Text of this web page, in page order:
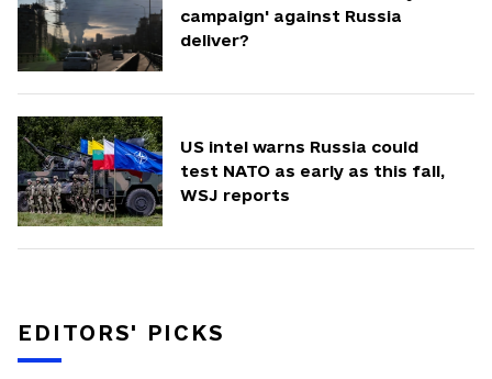
campaign' against Russia
deliver?
US intel warns Russia could
test NATO as early as this fall,
WSJ reports
EDITORS' PICKS